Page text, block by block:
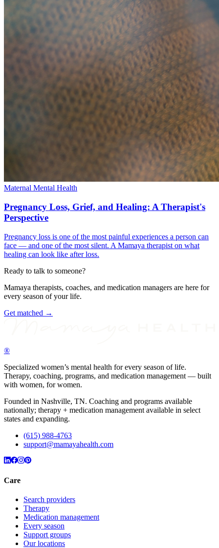
Maternal Mental Health
Pregnancy Loss, Grief, and Healing: A Therapist's
Perspective
Pregnancy loss is one of the most painful experiences a person can
face — and one of the most silent. A Mamaya therapist on what
healing can look like after loss.
Ready to talk to someone?
Mamaya therapists, coaches, and medication managers are here for
every season of your life.
Get matched →
®
Specialized women’s mental health for every season of life.
Therapy, coaching, programs, and medication management — built
with women, for women.
Founded in Nashville, TN. Coaching and programs available
nationally; therapy + medication management available in select
states and expanding.
(615) 988-4763
support@mamayahealth.com
Care
Search providers
Therapy
Medication management
Every season
Support groups
Our locations